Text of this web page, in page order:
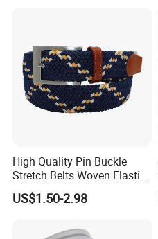
High Quality Pin Buckle
Stretch Belts Woven Elastic
Belts for Men (35-22001)
US$1.50-2.98